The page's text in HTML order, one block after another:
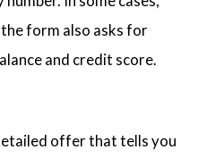
form also asks for
and credit score.
offer that tells you